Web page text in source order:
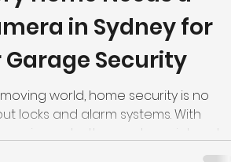
in Sydney for
Security
world, home security is no
locks and alarm systems. With
serving as both an entry point and a
valuable belongings, protecting